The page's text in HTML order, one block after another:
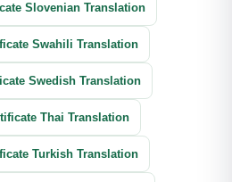
Slovenian Translation
Swahili Translation
Swedish Translation
Thai Translation
Turkish Translation